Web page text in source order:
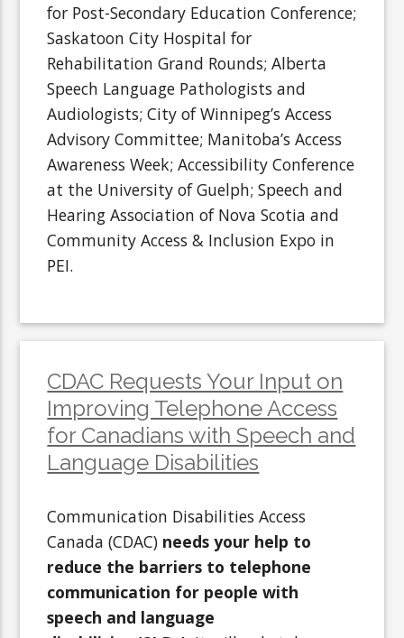
for Post-Secondary Education Conference;
Saskatoon City Hospital for
Rehabilitation Grand Rounds; Alberta
Speech Language Pathologists and
Audiologists; City of Winnipeg’s Access
Advisory Committee; Manitoba’s Access
Awareness Week; Accessibility Conference
at the University of Guelph; Speech and
Hearing Association of Nova Scotia and
Community Access & Inclusion Expo in
PEI.
CDAC Requests Your Input on
Improving Telephone Access
for Canadians with Speech and
Language Disabilities
Communication Disabilities Access
Canada (CDAC) needs your help to
reduce the barriers to telephone
communication for people with
speech and language